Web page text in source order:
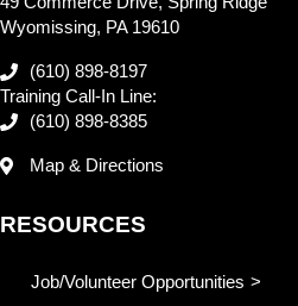
Wyomissing, PA 19610
(610) 898-8197
Training Call-In Line:
(610) 898-8385
Map & Directions
RESOURCES
Job/Volunteer Opportunities